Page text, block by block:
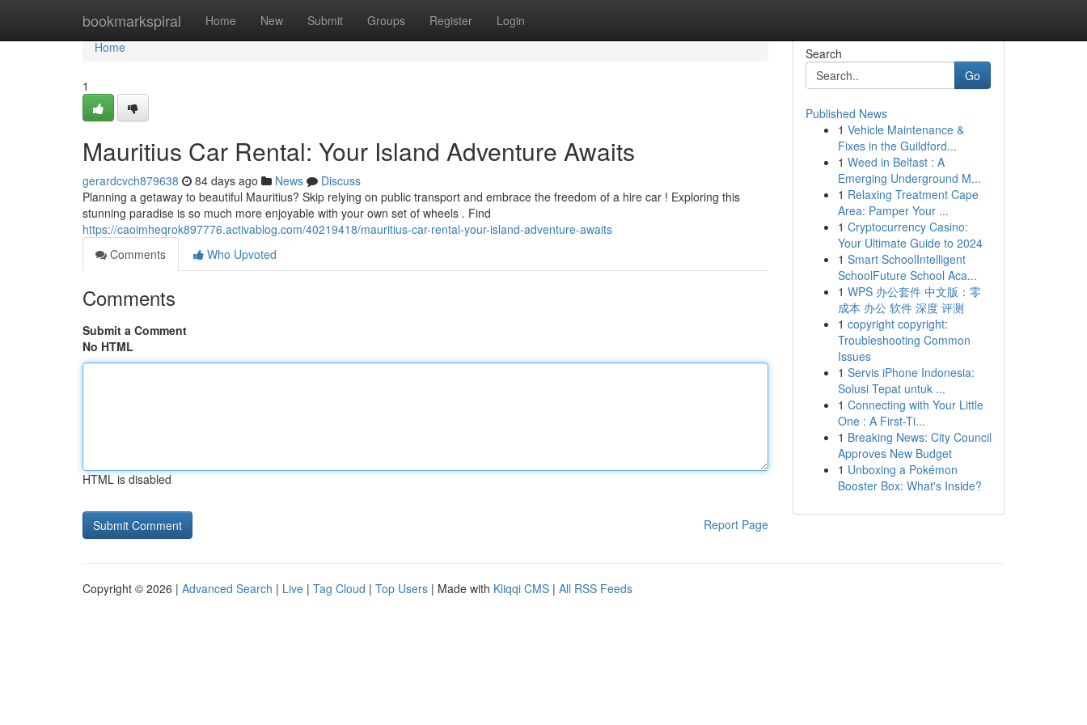
bookmarkspiral Home New Submit Groups Register Login
Home
Home
1
Mauritius Car Rental: Your Island Adventure Awaits
gerardcvch879638 84 days ago News
Discuss
Planning a getaway to beautiful Mauritius? Skip relying on public transport and embrace the freedom of a hire car ! Exploring this
stunning paradise is so much more enjoyable with your own set of wheels . Find
https://caoimheqrok897776.activablog.com/40219418/mauritius-car-rental-your-island-adventure-awaits
Comments
Who Upvoted
Comments
Submit a Comment
No HTML
HTML is disabled
Report Page
Search
Go
Published News
1 Vehicle Maintenance &
Fixes in the Guildford...
1 Weed in Belfast : A
Emerging Underground M...
1 Relaxing Treatment Cape
Area: Pamper Your ...
1 Cryptocurrency Casino:
Your Ultimate Guide to 2024
1 Smart SchoolIntelligent
SchoolFuture School Aca...
1 WPS 办公套件 中文版：零
成本 办公 软件 深度 评测
1 copyright copyright:
Troubleshooting Common
Issues
1 Servis iPhone Indonesia:
Solusi Tepat untuk ...
1 Connecting with Your Little
One : A First-Ti...
1 Breaking News: City Council
Approves New Budget
1 Unboxing a Pokémon
Booster Box: What's Inside?
Copyright © 2026 | Advanced Search | Live | Tag Cloud | Top Users | Made with Kliqqi CMS | All RSS Feeds